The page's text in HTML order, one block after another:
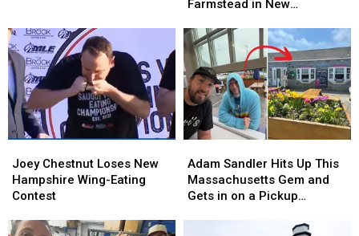
Her
Visit
to
New
England
Her
Visit
to
New
England
Nelson
at
Over
the
Moon
Farmstead
New
Farmstead in New
Nelson
at
Over
the
Moon
Farmstead
in
New
Chestnut
Loses
New
Wing-
Joey Chestnut Loses New
Hampshire Wing-Eating
Contest
Chestnut
Loses
New
Wing-
Sandler
Hits
Up
Adam Sandler Hits Up This
Massachusetts Gem and
Gets in on a Pickup
Sandler
Hits
Up